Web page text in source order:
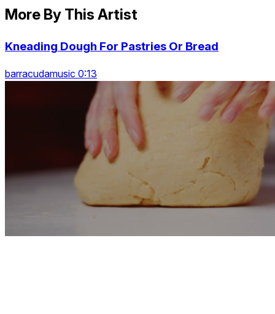
More By This Artist
Kneading Dough For Pastries Or Bread
barracudamusic 0:13